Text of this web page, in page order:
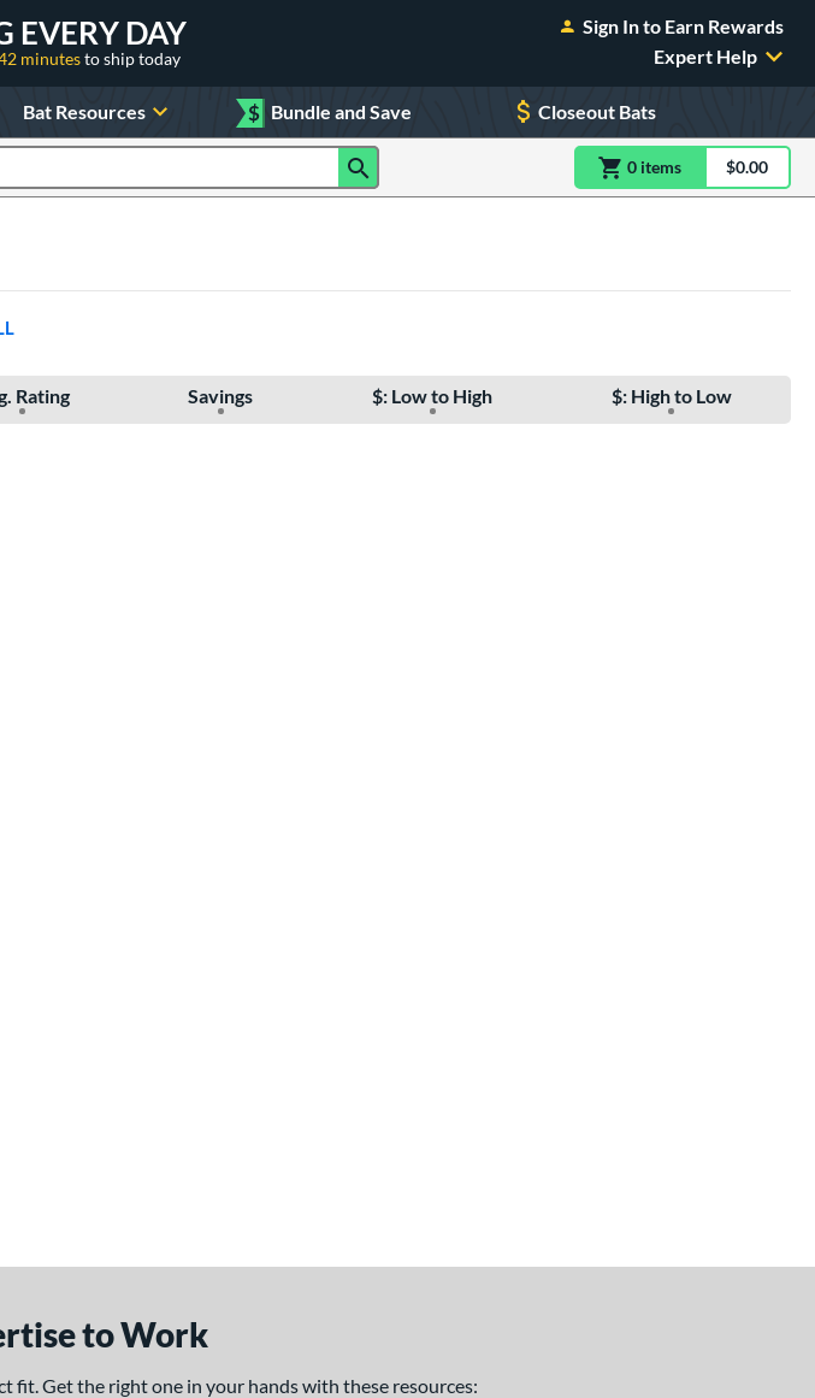
EVERY DAY
minutesto ship today
Sign In to Earn Rewards
Expert Help
Bat Resources $ Bundle and Save Closeout Bats
0 itemsitem(s) in$0.00
Rating Savings $: Low to High $: High to Low
to Work
fit. Get the right one in your hands with these resources: